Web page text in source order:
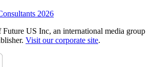
2026
US Inc, an international media group
Visit our corporate site.